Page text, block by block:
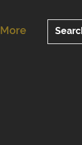
More